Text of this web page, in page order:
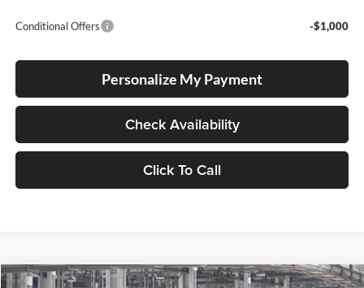
Conditional Offers -$1,000
Personalize My Payment
Check Availability
Click To Call